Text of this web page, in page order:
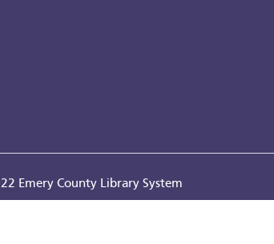
Emery County Library System